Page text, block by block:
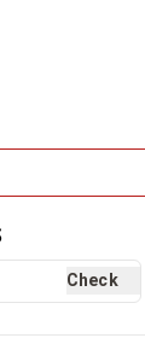
Check